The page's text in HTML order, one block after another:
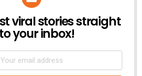
viral stories straight
your inbox!